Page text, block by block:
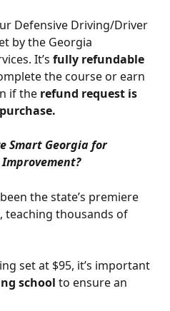
Defensive Driving/Driver
by the Georgia
It’s fully refundable
the course or earn
if the refund request is
Smart Georgia for
the state’s premiere
teaching thousands of
set at $95, it’s important
school to ensure an